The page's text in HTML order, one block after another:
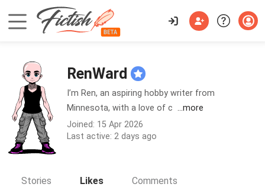
RenWard
I’m Ren, an aspiring hobby writer from
Minnesota, with a love of c ...more
Joined: 15 Apr 2026
Last active: 2 days ago
Stories Likes Comments